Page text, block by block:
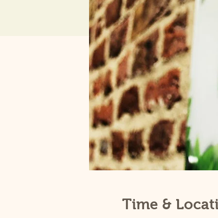
Time &